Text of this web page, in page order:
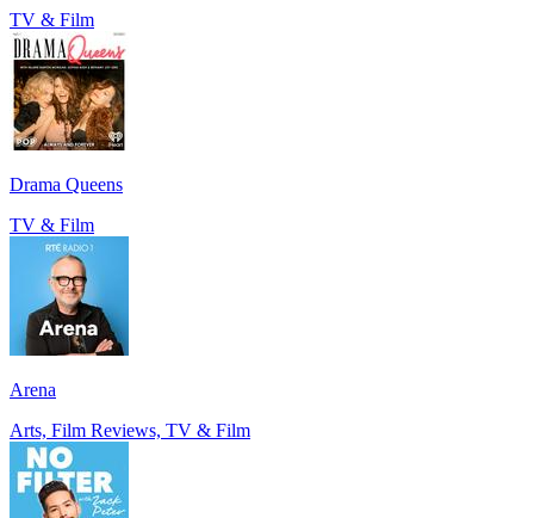
TV & Film
Drama Queens
TV & Film
Arena
Arts, Film Reviews, TV & Film